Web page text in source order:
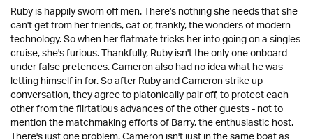
Ruby is happily sworn off men. There's nothing she needs that she
can't get from her friends, cat or, frankly, the wonders of modern
technology. So when her flatmate tricks her into going on a singles
cruise, she's furious. Thankfully, Ruby isn't the only one onboard
under false pretences. Cameron also had no idea what he was
letting himself in for. So after Ruby and Cameron strike up
conversation, they agree to platonically pair off, to protect each
other from the flirtatious advances of the other guests - not to
mention the matchmaking efforts of Barry, the enthusiastic host.